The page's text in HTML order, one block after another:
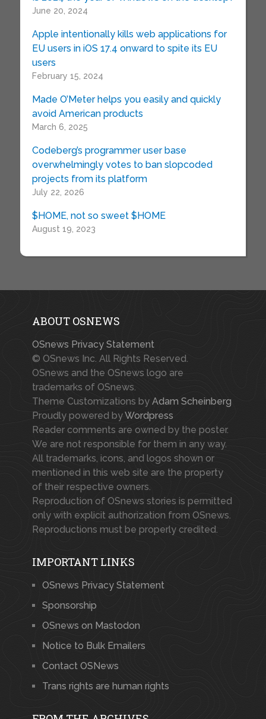
June 20, 2024
Apple intentionally kills web applications for
EU users in iOS 17.4 onward to spite its EU
users
February 15, 2024
Made O’Meter helps you easily and quickly
avoid American products
March 6, 2025
Codeberg’s programmer user base
overwhelmingly votes to ban slopcoded
projects from its platform
July 22, 2026
$HOME, not so sweet $HOME
August 19, 2023
ABOUT OSNEWS
OSnews Privacy Statement
© OSnews Inc. All Rights Reserved.
OSnews and the OSnews logo are
trademarks of OSnews.
Theme Customizations by Adam Scheinberg
Proudly powered byWordpress
Reader comments are owned by the poster.
We are not responsible for them in any way.
All trademarks, icons, and logos shown or
mentioned in this web site are the property
of their respective owners.
Reproduction of OSnews stories is permitted
only with explicit authorization from OSnews.
Reproductions must be properly credited.
IMPORTANT LINKS
OSnews Privacy Statement
Sponsorship
OSnews on Mastodon
Notice to Bulk Emailers
Contact OSNews
Trans rights are human rights